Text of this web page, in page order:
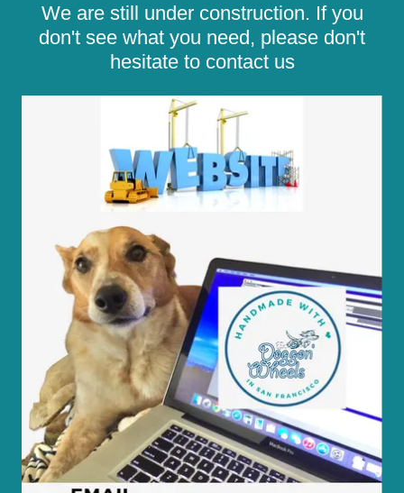
We are still under construction. If you
don't see what you need, please don't
hesitate to contact us